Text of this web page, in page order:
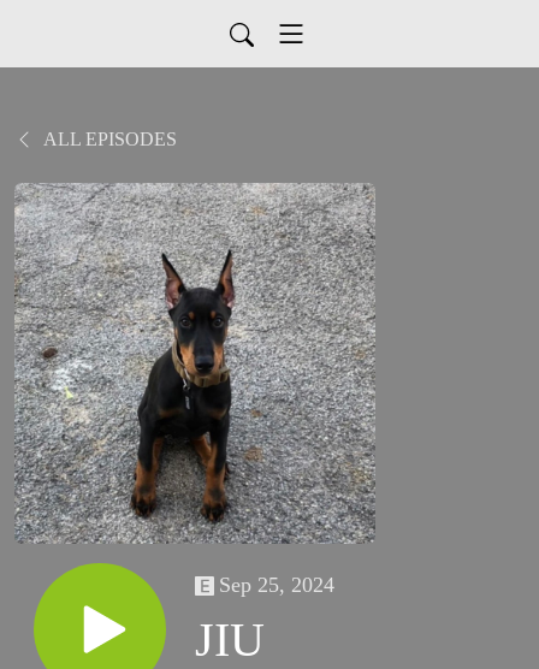
ALL EPISODES
Sep 25, 2024
JIU